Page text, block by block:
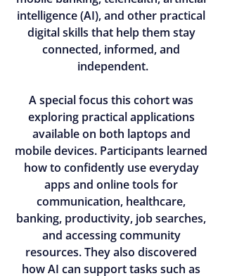
intelligence (AI), and other practical
digital skills that help them stay
connected, informed, and
independent.
A special focus this cohort was
exploring practical applications
available on both laptops and
mobile devices. Participants learned
how to confidently use everyday
apps and online tools for
communication, healthcare,
banking, productivity, job searches,
and accessing community
resources. They also discovered
how AI can support tasks such as